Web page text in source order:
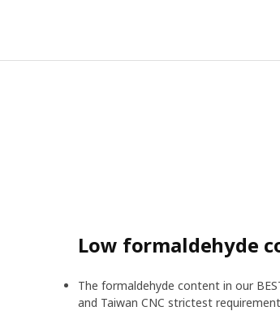
Low formaldehyde
The formaldehyde content in our
and Taiwan CNC strictest